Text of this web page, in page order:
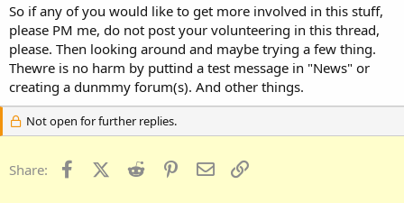
So if any of you would like to get more involved in this stuff,
please PM me, do not post your volunteering in this thread,
please. Then looking around and maybe trying a few thing.
Thewre is no harm by puttind a test message in "News" or
creating a dunmmy forum(s). And other things.
Not open for further replies.
Share: FacebookX (Twitter)
Reddit PinterestEmail